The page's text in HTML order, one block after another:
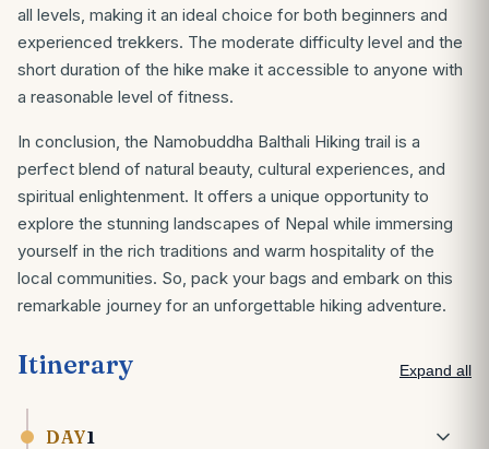
all levels, making it an ideal choice for both beginners and
experienced trekkers. The moderate difficulty level and the
short duration of the hike make it accessible to anyone with
a reasonable level of fitness.
In conclusion, the Namobuddha Balthali Hiking trail is a
perfect blend of natural beauty, cultural experiences, and
spiritual enlightenment. It offers a unique opportunity to
explore the stunning landscapes of Nepal while immersing
yourself in the rich traditions and warm hospitality of the
local communities. So, pack your bags and embark on this
remarkable journey for an unforgettable hiking adventure.
Itinerary Expand all
DAY1